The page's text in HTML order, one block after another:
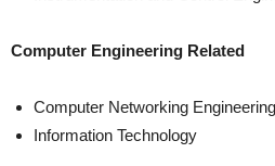
Computer Engineering Related
Computer Networking Engineering
Information Technology